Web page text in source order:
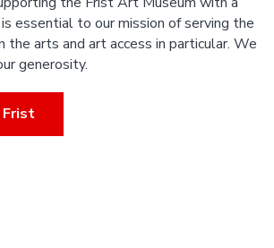
essential to our mission of serving the
the arts and art access in particular. We
generosity.